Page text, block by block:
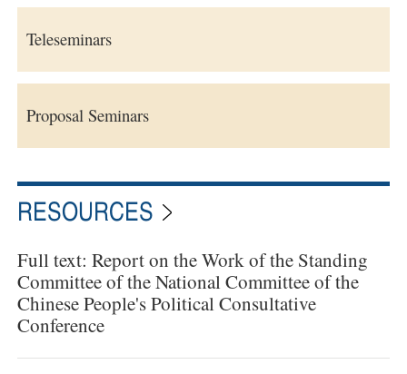
Teleseminars
Proposal Seminars
RESOURCES
Full text: Report on the Work of the Standing
Committee of the National Committee of the
Chinese People's Political Consultative
Conference